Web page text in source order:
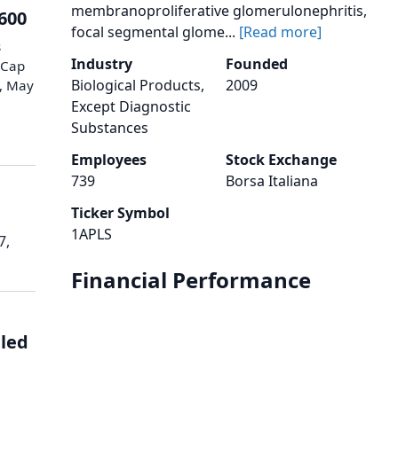
membranoproliferative glomerulonephritis,
focal segmental glome... [Read more]
Industry
Biological Products,
Except Diagnostic
Substances
Founded
2009
Employees
739
Stock Exchange
Borsa Italiana
Ticker Symbol
1APLS
Financial Performance
May